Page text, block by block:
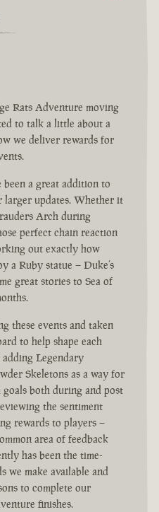
Rats Adventure moving
to talk a little about a
we deliver rewards for
a great addition to
larger updates. Whether it
Arch during
perfect chain reaction
out exactly how
a Ruby statue – Duke’s
great stories to Sea of
these events and taken
to help shape each
Legendary
Skeletons as a way for
both during and post
the sentiment
rewards to players –
area of feedback
has been the time-
we make available and
to complete our
finishes.